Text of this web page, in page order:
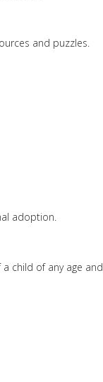
and puzzles.
adoption.
child of any age and